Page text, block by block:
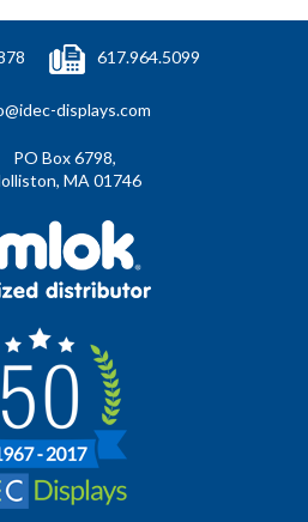
617.964.5099
displays.com
PO Box 6798,
MA 01746